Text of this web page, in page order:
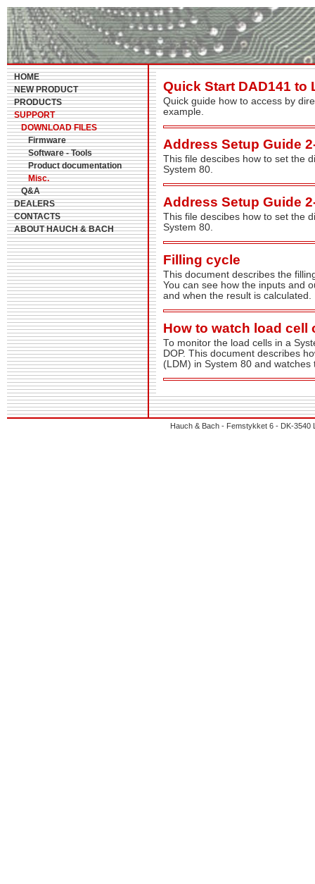
HOME
NEW PRODUCT
PRODUCTS
SUPPORT
DOWNLOAD FILES
Firmware
Software - Tools
Product documentation
Misc.
Q&A
DEALERS
CONTACTS
ABOUT HAUCH & BACH
Quick Start DAD141 to
Quick guide how to access by
example.
Address Setup Guide
This file descibes how to set the
System 80.
Address Setup Guide
This file descibes how to set the
System 80.
Filling cycle
This document describes the
You can see how the inputs and
and when the result is calculated.
How to watch load cell
To monitor the load cells in a
DOP. This document describes
(LDM) in System 80 and
Hauch & Bach - Femstykket 6 - DK-